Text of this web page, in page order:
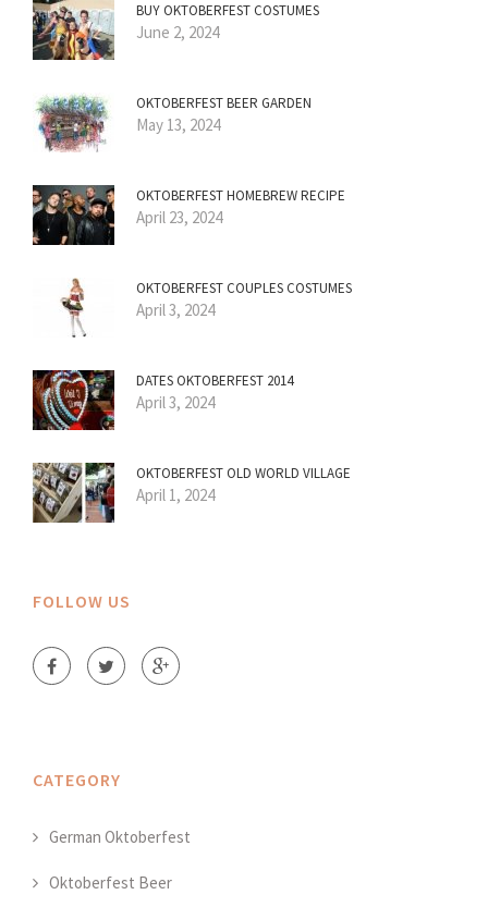
BUY OKTOBERFEST COSTUMES
June 2, 2024
OKTOBERFEST BEER GARDEN
May 13, 2024
OKTOBERFEST HOMEBREW RECIPE
April 23, 2024
OKTOBERFEST COUPLES COSTUMES
April 3, 2024
DATES OKTOBERFEST 2014
April 3, 2024
OKTOBERFEST OLD WORLD VILLAGE
April 1, 2024
FOLLOW US
CATEGORY
German Oktoberfest
Oktoberfest Beer